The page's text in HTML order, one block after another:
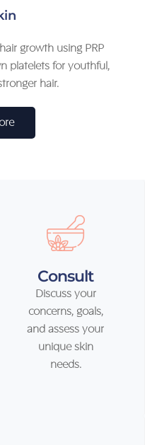
growth using PRP
platelets for youthful,
hair.
Consult
Discuss your
concerns, goals,
and assess your
unique skin
needs.